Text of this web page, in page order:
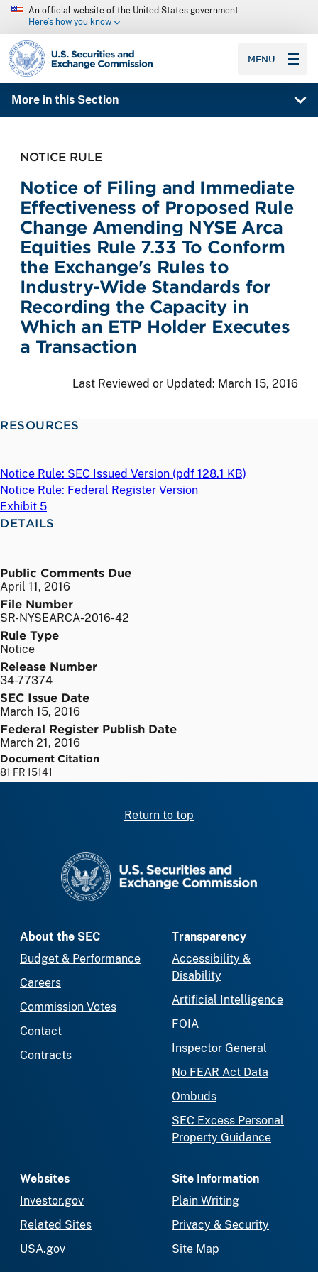
An official website of the United States government
Here’s how you know
SEC homepage
MENU
More in this Section
NOTICE RULE
Notice of Filing and Immediate
Effectiveness of Proposed Rule
Change Amending NYSE Arca
Equities Rule 7.33 To Conform
the Exchange's Rules to
Industry-Wide Standards for
Recording the Capacity in
Which an ETP Holder Executes
a Transaction
Last Reviewed or Updated: March 15, 2016
RESOURCES
Notice Rule: SEC Issued Version (pdf 128.1 KB)
Notice Rule: Federal Register Version
Exhibit 5
DETAILS
Public Comments Due
April 11, 2016
File Number
SR-NYSEARCA-2016-42
Rule Type
Notice
Release Number
34-77374
SEC Issue Date
March 15, 2016
Federal Register Publish Date
March 21, 2016
Document Citation
81 FR 15141
Return to top
About the SEC
Budget & Performance
Careers
Commission Votes
Contact
Contracts
Transparency
Accessibility &
Disability
Artificial Intelligence
FOIA
Inspector General
No FEAR Act Data
Ombuds
SEC Excess Personal
Property Guidance
Websites
Investor.gov
Related Sites
USA.gov
Site Information
Plain Writing
Privacy & Security
Site Map